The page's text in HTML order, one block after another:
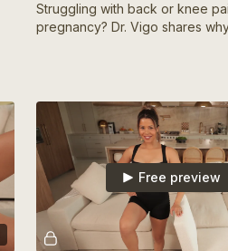
Struggling with back or knee
pregnancy? Dr. Vigo shares
Free preview